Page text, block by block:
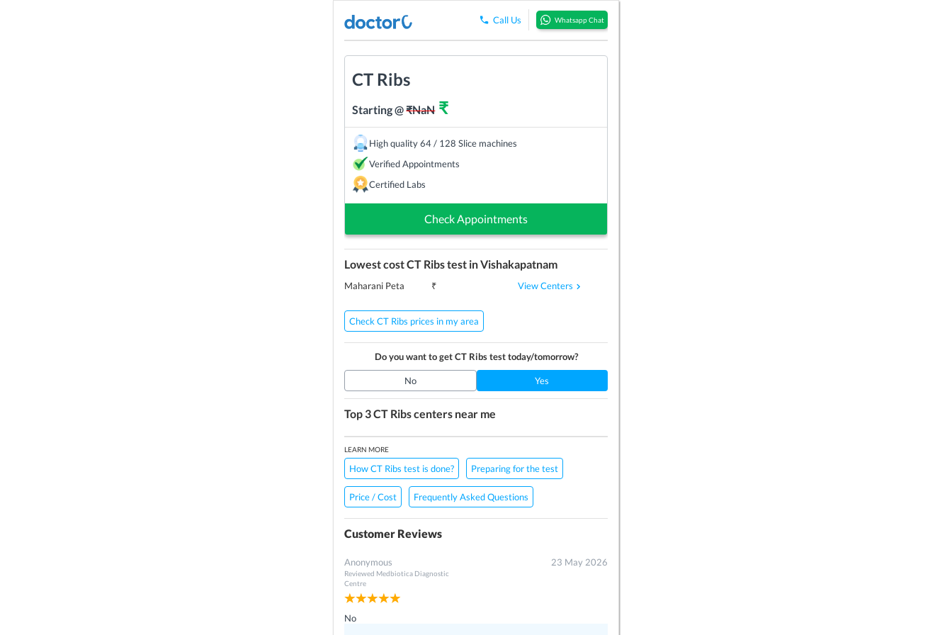
Call Us Whatsapp Chat
CT Ribs
Starting @₹NaN₹
High quality 64 / 128 Slice machines
Verified Appointments
Certified Labs
Check Appointments
Lowest costCT Ribstest inVishakapatnam
Maharani Peta ₹ View Centers
Check CT Ribs prices in my area
Do you want to getCT Ribstest today/tomorrow?
No Yes
Top 3CT Ribscenters near me
LEARN MORE
How CT Ribs test is done? Preparing for the test
Price / Cost Frequently Asked Questions
Customer Reviews
Anonymous
Reviewed Medbiotica Diagnostic
Centre
23 May 2026
No